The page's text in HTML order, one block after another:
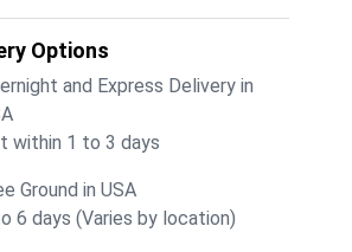
Options
and Express Delivery in
within 1 to 3 days
Ground in USA
6 days (Varies by location)